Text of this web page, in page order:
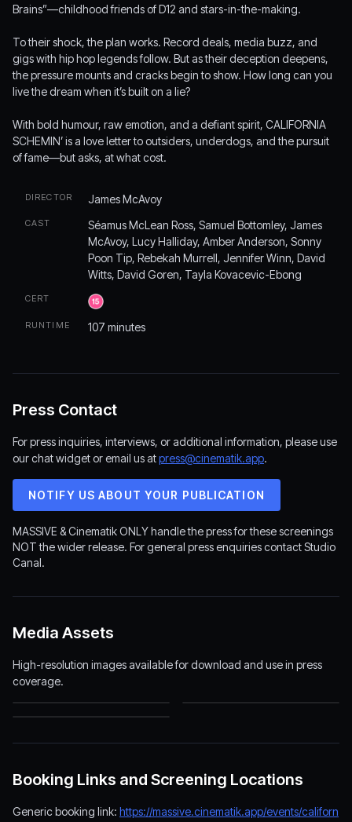
Brains”—childhood friends of D12 and stars-in-the-making.
To their shock, the plan works. Record deals, media buzz, and
gigs with hip hop legends follow. But as their deception deepens,
the pressure mounts and cracks begin to show. How long can you
live the dream when it’s built on a lie?
With bold humour, raw emotion, and a defiant spirit, CALIFORNIA
SCHEMIN’ is a love letter to outsiders, underdogs, and the pursuit
of fame—but asks, at what cost.
DIRECTOR James McAvoy
CAST
Séamus McLean Ross, Samuel Bottomley, James
McAvoy, Lucy Halliday, Amber Anderson, Sonny
Poon Tip, Rebekah Murrell, Jennifer Winn, David
Witts, David Goren, Tayla Kovacevic-Ebong
CERT
RUNTIME 107 minutes
Press Contact
For press inquiries, interviews, or additional information, please use
our chat widget or email us atpress@cinematik.app.
NOTIFY US ABOUT YOUR PUBLICATION
MASSIVE & Cinematik ONLY handle the press for these screenings
NOT the wider release. For general press enquiries contact Studio
Canal.
Media Assets
High-resolution images available for download and use in press
coverage.
MASSIVE Logo
(1920×1080)
Booking Links and Screening Locations
Generic booking link: https://massive.cinematik.app/events/californ